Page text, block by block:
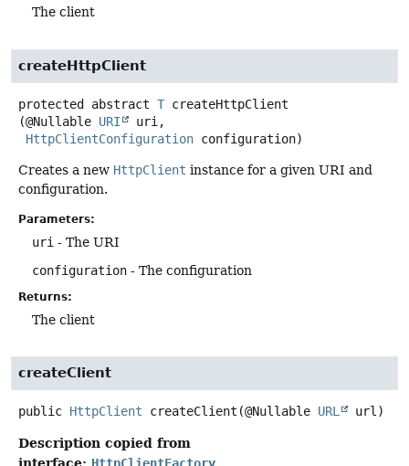
The client
createHttpClient
protected abstract T createHttpClient
(@Nullable URI
uri,
HttpClientConfiguration configuration)
Creates a new HttpClient instance for a given URI and
configuration.
Parameters:
uri - The URI
configuration - The configuration
Returns:
The client
createClient
public HttpClient createClient (@Nullable URL url)
Description copied from
interface: